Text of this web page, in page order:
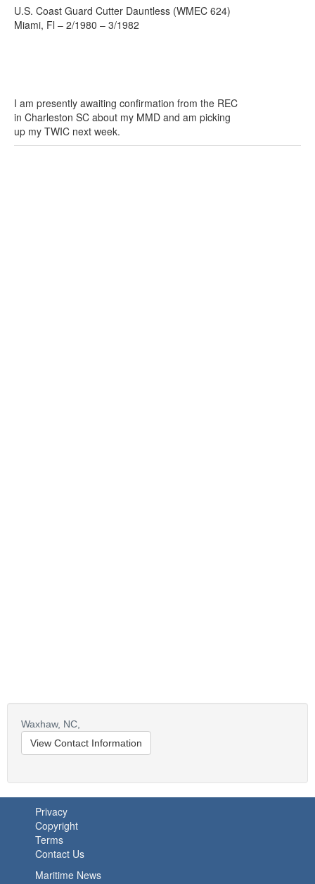
U.S. Coast Guard Cutter Dauntless (WMEC 624)
Miami, Fl – 2/1980 – 3/1982
I am presently awaiting confirmation from the REC
in Charleston SC about my MMD and am picking
up my TWIC next week.
Waxhaw, NC,
View Contact Information
Privacy
Copyright
Terms
Contact Us
Maritime News